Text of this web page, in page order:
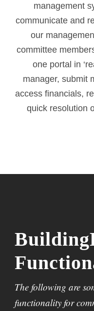
management
communicate and
our
committee
one portal in
manager, submit
access financials,
quick resolution
The following are
functionality for